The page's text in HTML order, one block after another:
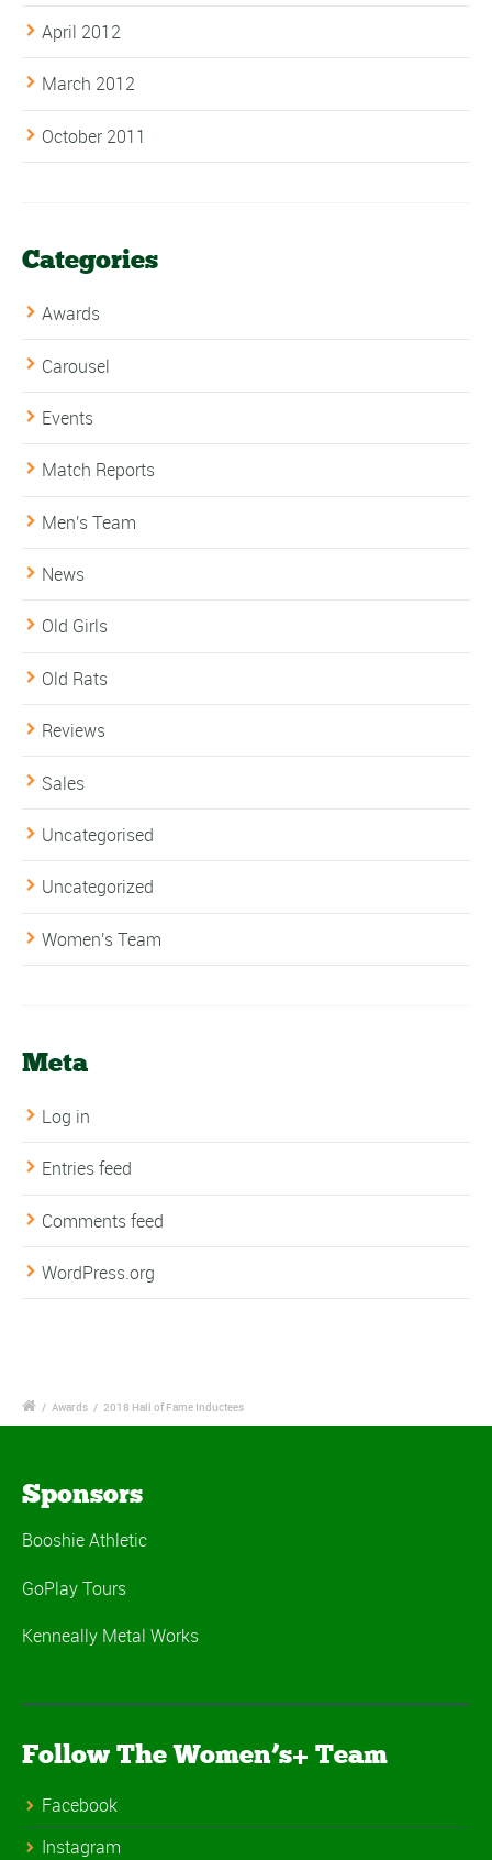
April 2012
March 2012
October 2011
Categories
Awards
Carousel
Events
Match Reports
Men's Team
News
Old Girls
Old Rats
Reviews
Sales
Uncategorised
Uncategorized
Women's Team
Meta
Log in
Entries feed
Comments feed
WordPress.org
/ Awards / 2018 Hall of Fame Inductees
Sponsors
Booshie Athletic
GoPlay Tours
Kenneally Metal Works
Follow The Women’s+ Team
Facebook
Instagram